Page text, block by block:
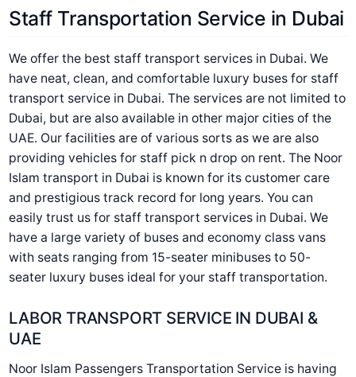
Staff Transportation Service in Dubai
We offer the best staff transport services in Dubai. We
have neat, clean, and comfortable luxury buses for staff
transport service in Dubai. The services are not limited to
Dubai, but are also available in other major cities of the
UAE. Our facilities are of various sorts as we are also
providing vehicles for staff pick n drop on rent. The Noor
Islam transport in Dubai is known for its customer care
and prestigious track record for long years. You can
easily trust us for staff transport services in Dubai. We
have a large variety of buses and economy class vans
with seats ranging from 15-seater minibuses to 50-
seater luxury buses ideal for your staff transportation.
LABOR TRANSPORT SERVICE IN DUBAI &
UAE
Noor Islam Passengers Transportation Service is having